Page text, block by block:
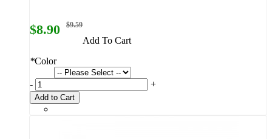
$8.90 $9.59
Add To Cart
*Color
- +
Add to Cart